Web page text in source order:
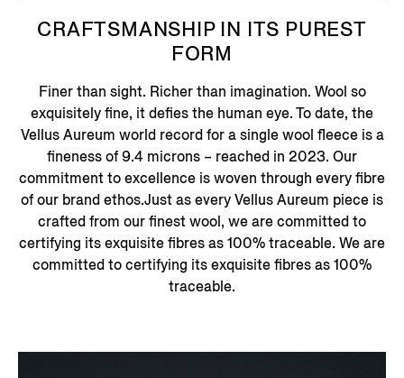
CRAFTSMANSHIP IN ITS PUREST
FORM
Finer than sight. Richer than imagination. Wool so
exquisitely fine, it defies the human eye. To date, the
Vellus Aureum world record for a single wool fleece is a
fineness of 9.4 microns – reached in 2023. Our
commitment to excellence is woven through every fibre
of our brand ethos.Just as every Vellus Aureum piece is
crafted from our finest wool, we are committed to
certifying its exquisite fibres as 100% traceable. We are
committed to certifying its exquisite fibres as 100%
traceable.